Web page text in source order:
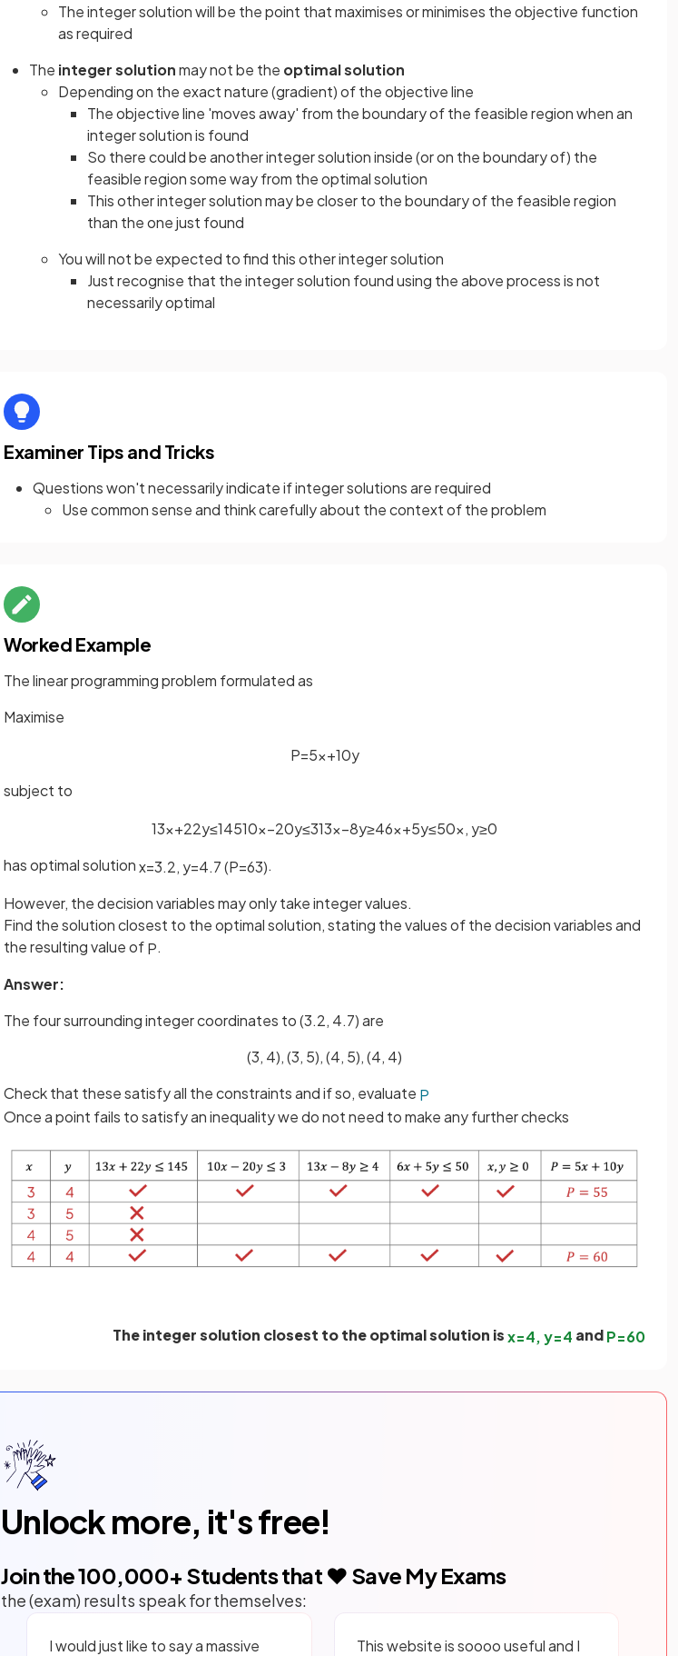
The integer solution will be the point that maximises or minimises the objective function
as required
The integer solutionmay not be the optimal solution
Depending on the exact nature (gradient) of the objective line
The objective line 'moves away' from the boundary of the feasible region when an
integer solution is found
So there could be another integer solution inside (or on the boundary of) the
feasible region some way from the optimal solution
This other integer solution may be closer to the boundary of the feasible region
than the one just found
You will not be expected to find this other integer solution
Just recognise that the integer solution found using the above process is not
necessarily optimal
Examiner Tips and Tricks
Questions won't necessarily indicate if integer solutions are required
Use common sense and think carefully about the context of the problem
Worked Example
The linear programming problem formulated as
Maximise
P=5x+10y
subject to
13x+22y≤14510x−20y≤313x−8y≥46x+5y≤50x, y≥0
has optimal solutionx=3.2, y=4.7(P=63).
However, the decision variables may only take integer values.
Find the solution closest to the optimal solution, stating the values of the decision variables and
the resulting value ofP.
Answer:
The four surrounding integer coordinates to (3.2, 4.7) are
(3, 4), (3, 5), (4, 5), (4, 4)
Check that these satisfy all the constraints and if so, evaluate P
Once a point fails to satisfy an inequality we do not need to make any further checks
The integer solution closest to the optimal solution isx=4,y=4 andP=60
Unlock more, it's free!
Join the100,000+ Students that ❤️ Save My Exams
the (exam) results speak for themselves:
I would just like to say a massive This website is soooo useful and I